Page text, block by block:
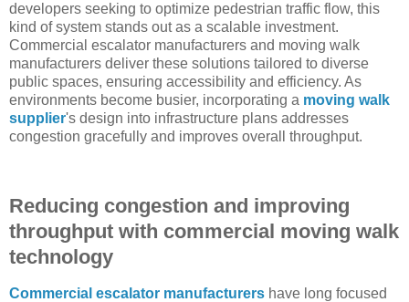
developers seeking to optimize pedestrian traffic flow, this
kind of system stands out as a scalable investment.
Commercial escalator manufacturers and moving walk
manufacturers deliver these solutions tailored to diverse
public spaces, ensuring accessibility and efficiency. As
environments become busier, incorporating a moving walk
supplier's design into infrastructure plans addresses
congestion gracefully and improves overall throughput.
Reducing congestion and improving
throughput with commercial moving walk
technology
Commercial escalator manufacturers have long focused